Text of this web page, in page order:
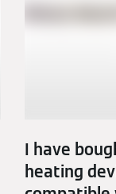
I have
heating